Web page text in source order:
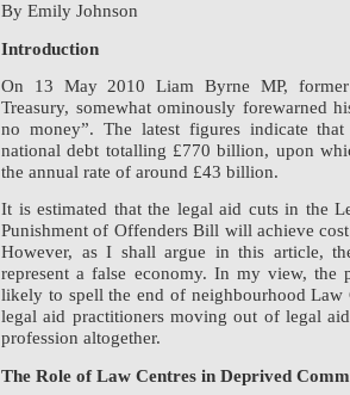
By Emily Johnson
Introduction
On 13 May 2010 Liam Byrne MP,
Treasury, somewhat ominously forewarned
no money”. The latest figures indicate
national debt totalling £770 billion, upon
the annual rate of around £43 billion.
It is estimated that the legal aid cuts in the
Punishment of Offenders Bill will achieve
However, as I shall argue in this article,
represent a false economy. In my view, the
likely to spell the end of neighbourhood Law
legal aid practitioners moving out of legal
profession altogether.
The Role of Law Centres in Deprived